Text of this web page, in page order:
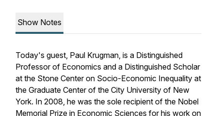
Show Notes
Today's guest, Paul Krugman, is a Distinguished
Professor of Economics and a Distinguished Scholar
at the Stone Center on Socio-Economic Inequality at
the Graduate Center of the City University of New
York. In 2008, he was the sole recipient of the Nobel
Memorial Prize in Economic Sciences for his work on